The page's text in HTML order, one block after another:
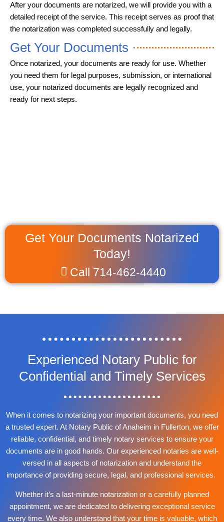
Get Your Documents Notarized
Today!
Call 714-462-4440
After your documents are notarized, we will provide you with a
detailed receipt of the service. This receipt serves as proof that
the notarization was completed successfully and legally.
Get Your Documents
Once notarized, your documents are ready for use. Whether
you need them for legal purposes, submission, or international
use, your notarized documents are legally recognized and
ready for next steps.
Experienced Notary Public for
Confidential and Timely Services
When it comes to notarizing your important documents, you need
a trusted expert. At Notary Public of Anaheim in Fullerton, we offer
reliable, confidential, and timely notary services to ensure your
documents are in good hands. Our experienced notaries are well-
versed in all aspects of notarization and understand the
importance of providing secure, legal, and professional services.
Whether it’s a last-minute notarization or a carefully planned
appointment, we are dedicated to delivering exceptional service
every time. We also understand that your time is valuable, which